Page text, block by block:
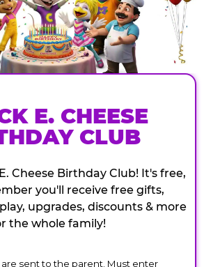
E. CHEESE
CLUB
Cheese Birthday Club! It's free,
you'll receive free gifts,
upgrades, discounts & more
the whole family!